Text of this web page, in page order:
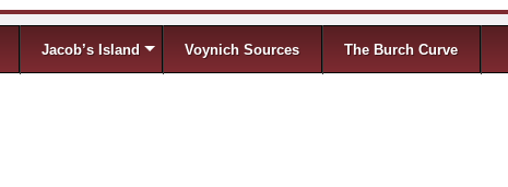
Jacob’s Island Voynich Sources The Burch Curve